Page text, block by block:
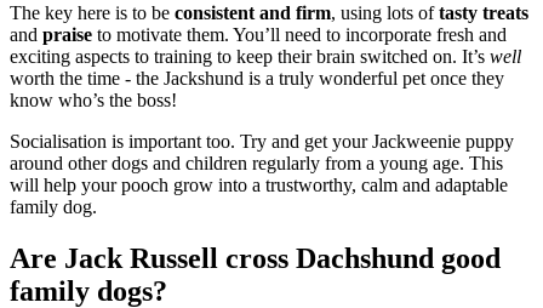
The key here is to be consistent and firm, using lots oftasty treats
and praise to motivate them. You’ll need to incorporate fresh and
exciting aspects to training to keep their brain switched on. It’s well
worth the time - the Jackshund is a truly wonderful pet once they
know who’s the boss!
Socialisation is important too. Try and get your Jackweenie puppy
around other dogs and children regularly from a young age. This
will help your pooch grow into a trustworthy, calm and adaptable
family dog.
Are Jack Russell cross Dachshund good
family dogs?